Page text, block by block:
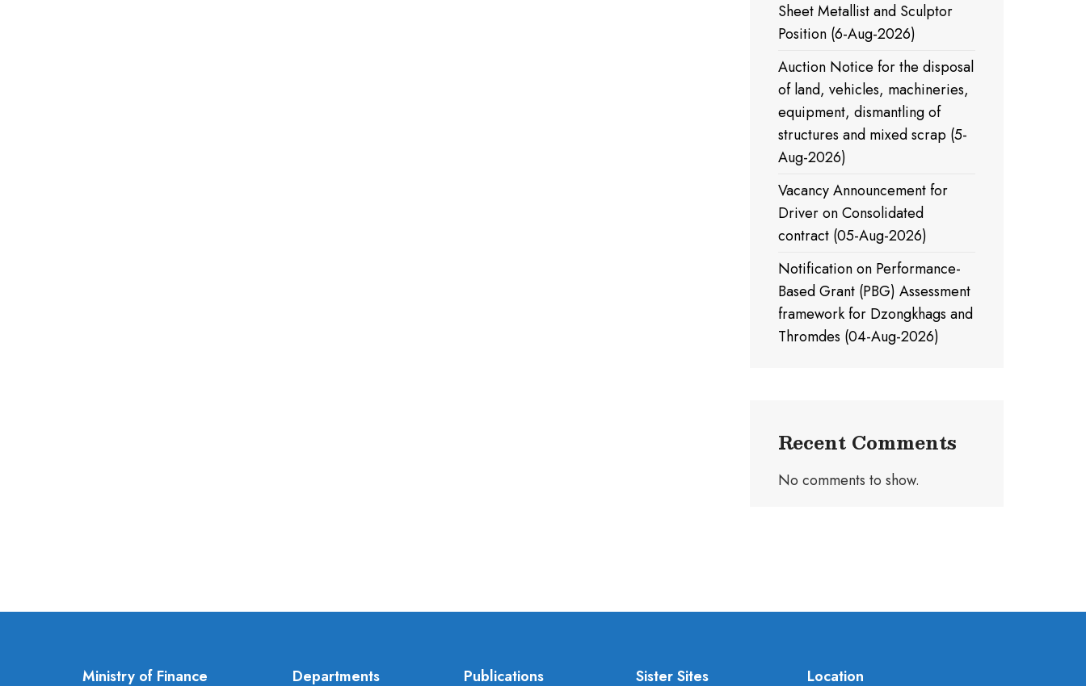
Sheet Metallist and Sculptor
Position (6-Aug-2026)
Auction Notice for the disposal
of land, vehicles, machineries,
equipment, dismantling of
structures and mixed scrap (5-
Aug-2026)
Vacancy Announcement for
Driver on Consolidated
contract (05-Aug-2026)
Notification on Performance-
Based Grant (PBG) Assessment
framework for Dzongkhags and
Thromdes (04-Aug-2026)
Recent Comments
No comments to show.
Ministry of Finance Departments Publications Sister Sites Location